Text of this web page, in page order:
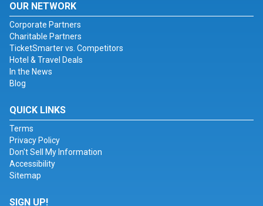
OUR NETWORK
Corporate Partners
Charitable Partners
TicketSmarter vs. Competitors
Hotel & Travel Deals
In the News
Blog
QUICK LINKS
Terms
Privacy Policy
Don't Sell My Information
Accessibility
Sitemap
SIGN UP!